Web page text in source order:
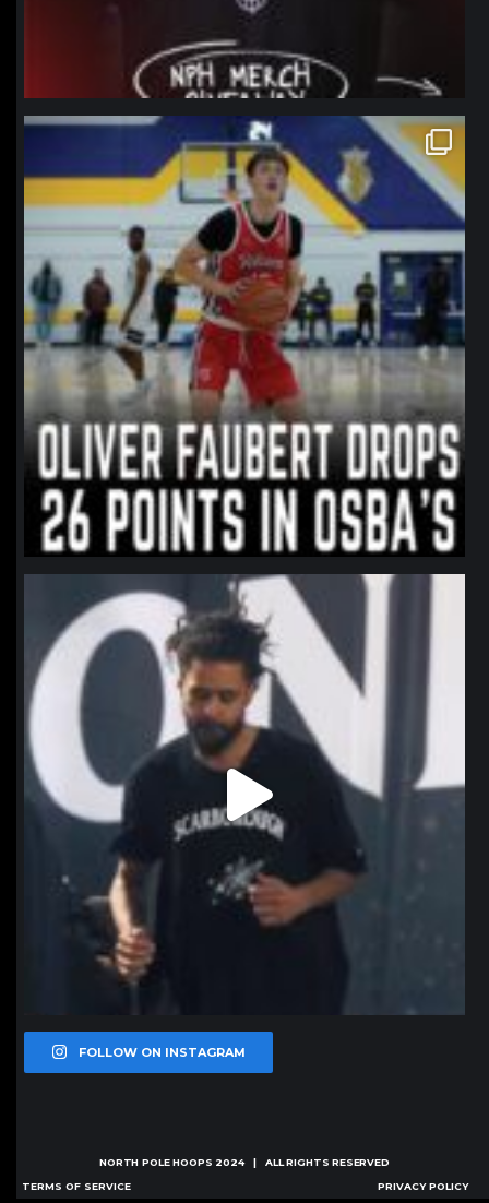
northpolehoops
Jan 11
northpolehoops
Jan 11
FOLLOW ON INSTAGRAM
NORTH POLE HOOPS 2024 | ALL RIGHTS RESERVED
TERMS OF SERVICE PRIVACY POLICY